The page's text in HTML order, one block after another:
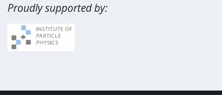
Proudly supported by: